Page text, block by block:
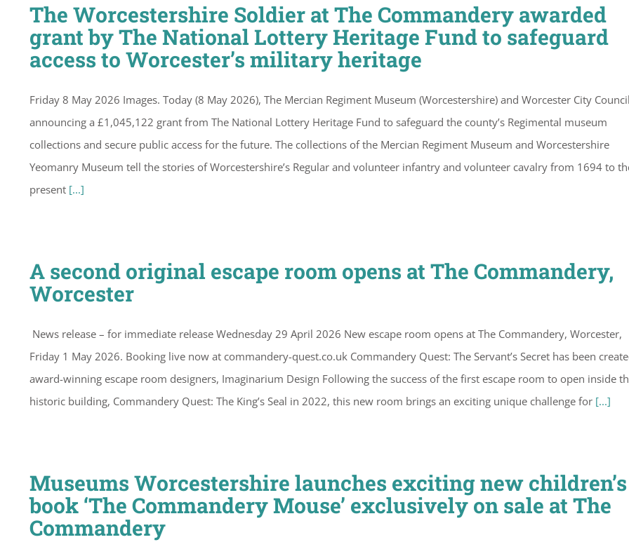
The Worcestershire Soldier at The Commandery awarded
grant by The National Lottery Heritage Fund to safeguard
access to Worcester’s military heritage
Friday 8 May 2026 Images. Today (8 May 2026), The Mercian Regiment Museum (Worcestershire) and Worcester City
announcing a £1,045,122 grant from The National Lottery Heritage Fund to safeguard the county’s Regimental museum
collections and secure public access for the future. The collections of the Mercian Regiment Museum and Worcestershire
Yeomanry Museum tell the stories of Worcestershire’s Regular and volunteer infantry and volunteer cavalry from 1694 to
present [...]
A second original escape room opens at The Commandery,
Worcester
News release – for immediate release Wednesday 29 April 2026 New escape room opens at The Commandery, Worcester,
Friday 1 May 2026. Booking live now at commandery-quest.co.uk Commandery Quest: The Servant’s Secret has been
award-winning escape room designers, Imaginarium Design Following the success of the first escape room to open inside
historic building, Commandery Quest: The King’s Seal in 2022, this new room brings an exciting unique challenge for [...]
Museums Worcestershire launches exciting new children’s
book ‘The Commandery Mouse’ exclusively on sale at The
Commandery